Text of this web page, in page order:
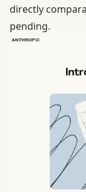
directly
pending.